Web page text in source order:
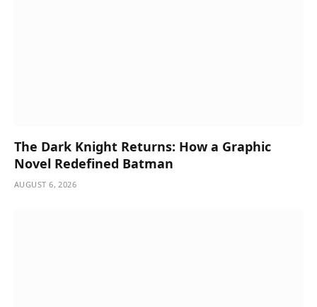
The Dark Knight Returns: How a Graphic
Novel Redefined Batman
AUGUST 6, 2026